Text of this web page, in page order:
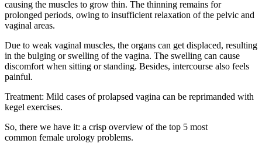
causing the muscles to grow thin. The thinning remains for
prolonged periods, owing to insufficient relaxation of the pelvic and
vaginal areas.
Due to weak vaginal muscles, the organs can get displaced, resulting
in the bulging or swelling of the vagina. The swelling can cause
discomfort when sitting or standing. Besides, intercourse also feels
painful.
Treatment: Mild cases of prolapsed vagina can be reprimanded with
kegel exercises.
So, there we have it: a crisp overview of the top 5 most
common female urology problems.